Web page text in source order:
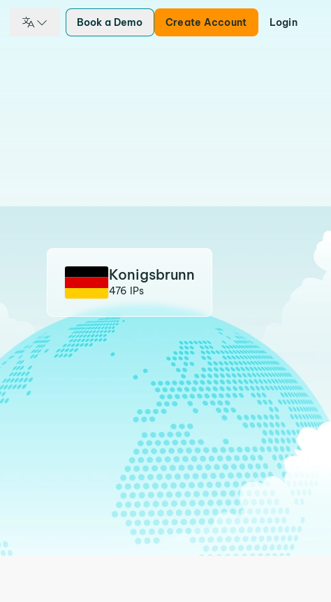
Book a Demo Create Account Login
Konigsbrunn
476 IPs